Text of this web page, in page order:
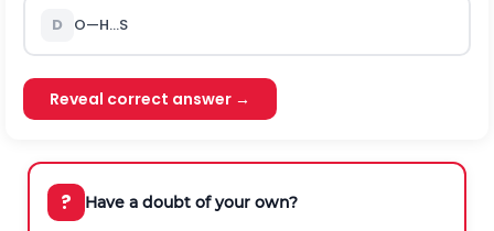
D O—H…S
Reveal correct answer →
? Have a doubt of your own?